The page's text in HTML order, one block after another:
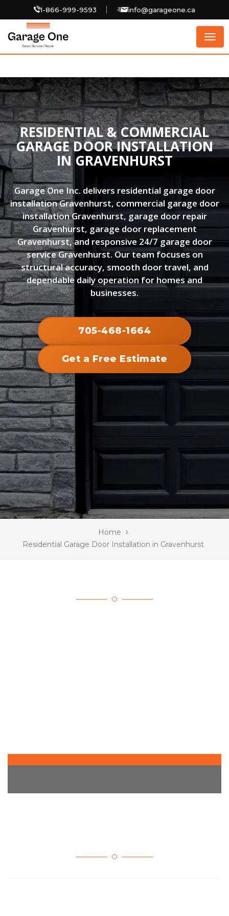
1-866-999-9593 info@garageone.ca
RESIDENTIAL & COMMERCIAL
GARAGE DOOR INSTALLATION
IN GRAVENHURST
Garage One Inc. delivers residential garage door
installation Gravenhurst, commercial garage door
installation Gravenhurst, garage door repair
Gravenhurst, garage door replacement
Gravenhurst, and responsive 24/7 garage door
service Gravenhurst. Our team focuses on
structural accuracy, smooth door travel, and
dependable daily operation for homes and
businesses.
705-468-1664
Get a Free Estimate
Home
Residential Garage Door Installation in Gravenhurst